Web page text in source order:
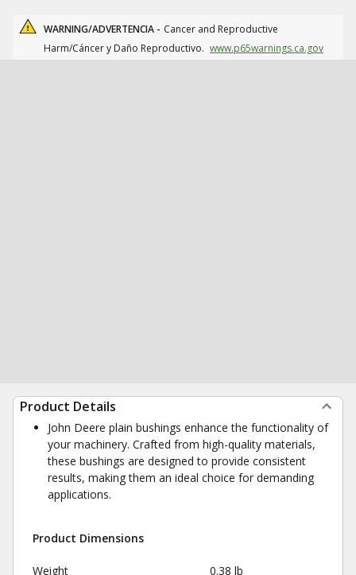
WARNING/ADVERTENCIA - Cancer and Reproductive
Harm/Cáncer y Daño Reproductivo. www.p65warnings.ca.gov
Product Details
John Deere plain bushings enhance the functionality of
your machinery. Crafted from high-quality materials,
these bushings are designed to provide consistent
results, making them an ideal choice for demanding
applications.
Product Dimensions
Weight 0.38 lb